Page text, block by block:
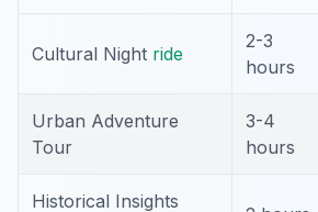
Cultural Night ride
2-3
hours
Urban Adventure
Tour
3-4
hours
Historical Insights